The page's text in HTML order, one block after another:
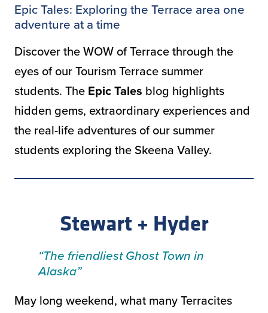
Epic Tales: Exploring the Terrace area one
adventure at a time
Discover the WOW of Terrace through the
eyes of our Tourism Terrace summer
students. The Epic Tales blog highlights
hidden gems, extraordinary experiences and
the real-life adventures of our summer
students exploring the Skeena Valley.
Stewart + Hyder
“The friendliest Ghost Town in
Alaska”
May long weekend, what many Terracites